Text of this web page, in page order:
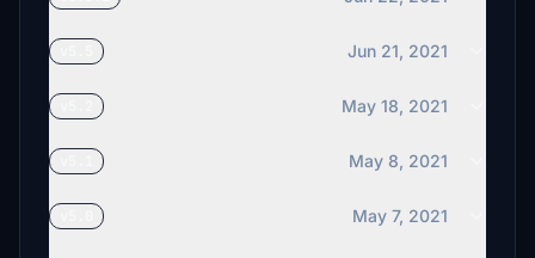
Jun 21, 2021
May 18, 2021
May 8, 2021
May 7, 2021